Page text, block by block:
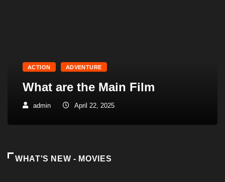
ACTION ADVENTURE
What are the Main Film
admin April 22, 2025
WHAT'S NEW - MOVIES